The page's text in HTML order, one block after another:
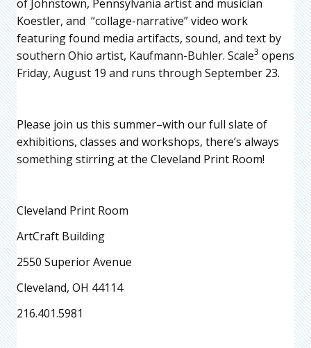
of Johnstown, Pennsylvania artist and musician
Koestler, and “collage-narrative” video work
featuring found media artifacts, sound, and text by
southern Ohio artist, Kaufmann-Buhler. Scale3 opens
Friday, August 19 and runs through September 23.
Please join us this summer–with our full slate of
exhibitions, classes and workshops, there’s always
something stirring at the Cleveland Print Room!
Cleveland Print Room
ArtCraft Building
2550 Superior Avenue
Cleveland, OH 44114
216.401.5981